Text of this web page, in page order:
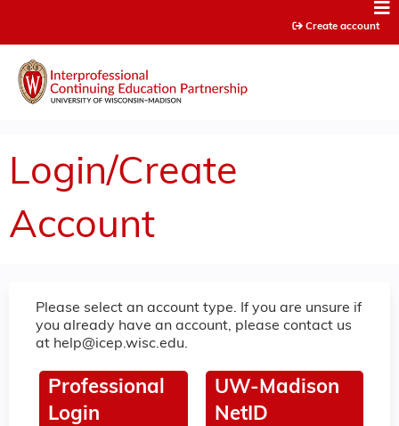
Create account
Login/Create
Account
Please select an account type. If you are unsure if
you already have an account, please contact us
at help@icep.wisc.edu.
UW-Madison
NetID
Professional
Login